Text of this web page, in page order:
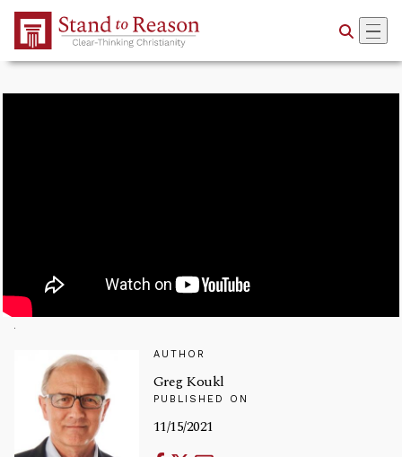
Skip to Main Content
AUTHOR
Greg Koukl
PUBLISHED ON
11/15/2021